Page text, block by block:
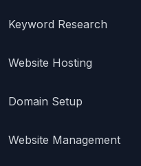
Keyword Research
Website Hosting
Domain Setup
Website Management